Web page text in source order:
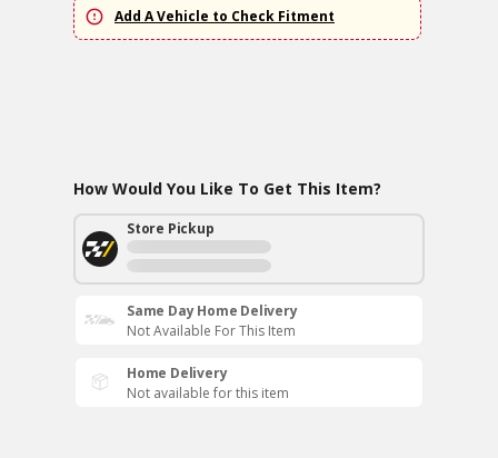
Add A Vehicle to Check Fitment
How Would You Like To Get This Item?
Store Pickup
Same Day Home Delivery
Not Available For This Item
Home Delivery
Not available for this item